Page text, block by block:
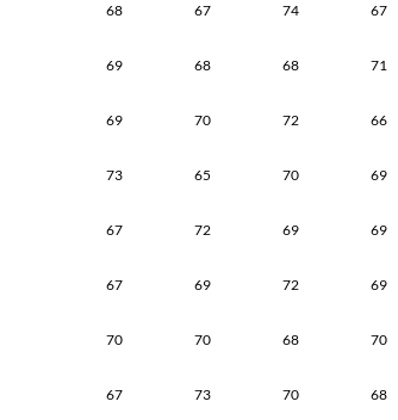
68 67 74 67
69 68 68 71
69 70 72 66
73 65 70 69
67 72 69 69
67 69 72 69
70 70 68 70
67 73 70 68